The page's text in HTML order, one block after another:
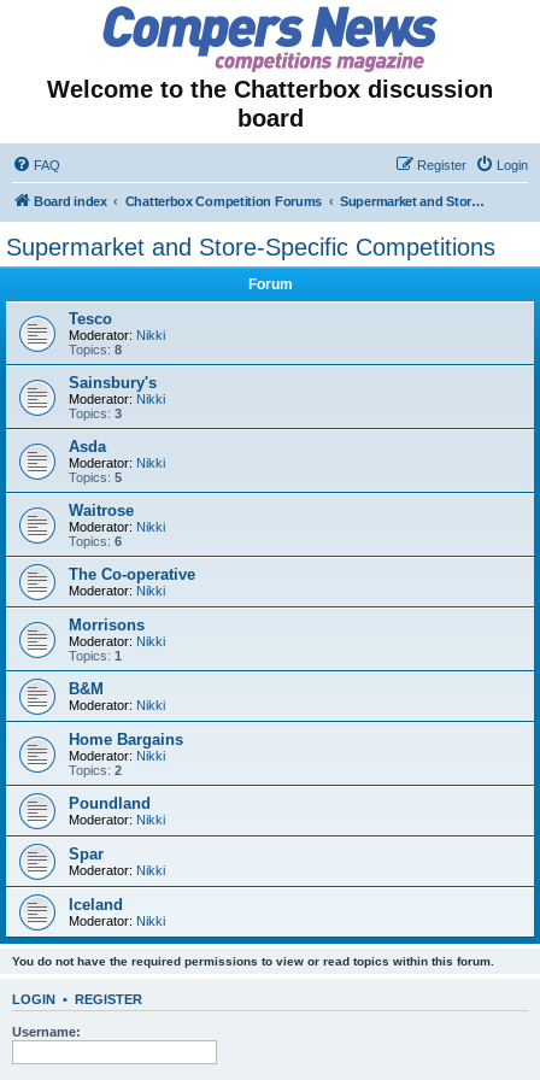
Welcome to the Chatterbox discussion
board
FAQ Login
Register
Board index Chatterbox Competition Forums Supermarket and Store-Specific Competitions
Supermarket and Store-Specific Competitions
Forum
Tesco
Moderator: Nikki
Topics: 8
Sainsbury's
Moderator: Nikki
Topics: 3
Asda
Moderator: Nikki
Topics: 5
Waitrose
Moderator: Nikki
Topics: 6
The Co-operative
Moderator: Nikki
Morrisons
Moderator: Nikki
Topics: 1
B&M
Moderator: Nikki
Home Bargains
Moderator: Nikki
Topics: 2
Poundland
Moderator: Nikki
Spar
Moderator: Nikki
Iceland
Moderator: Nikki
You do not have the required permissions to view or read topics within this forum.
LOGIN • REGISTER
Username: